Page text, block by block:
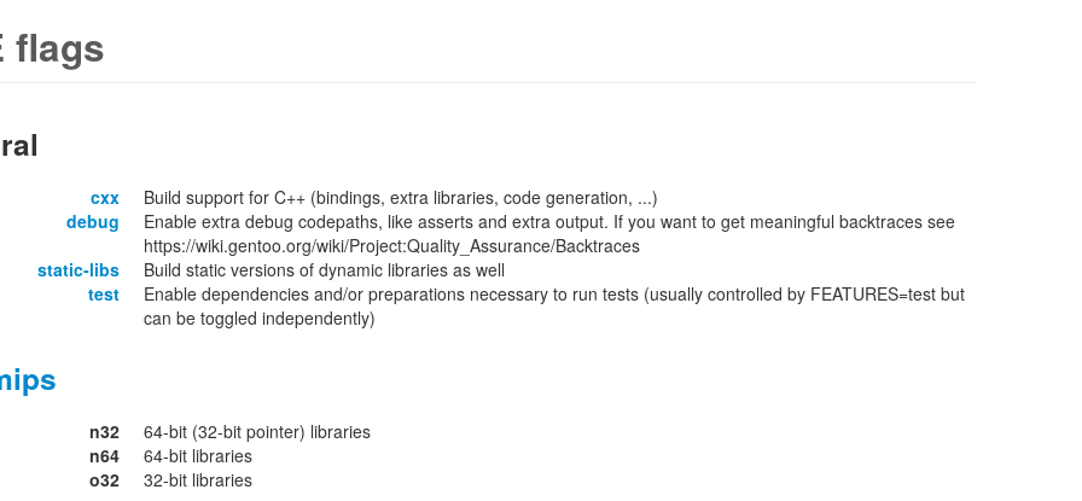
flags
cxx
Build support for C++ (bindings, extra libraries, code generation, ...)
debug
Enable extra debug codepaths, like asserts and extra output. If you want to get meaningful backtraces see
https://wiki.gentoo.org/wiki/Project:Quality_Assurance/Backtraces
static-libs
Build static versions of dynamic libraries as well
test
Enable dependencies and/or preparations necessary to run tests (usually controlled by FEATURES=test but
can be toggled independently)
n32
64-bit (32-bit pointer) libraries
n64
64-bit libraries
o32
32-bit libraries